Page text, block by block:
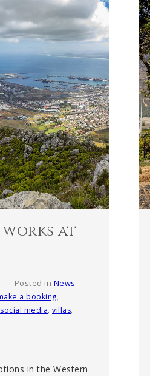
works at
Posted in News
a booking,
social media, villas,
in the Western